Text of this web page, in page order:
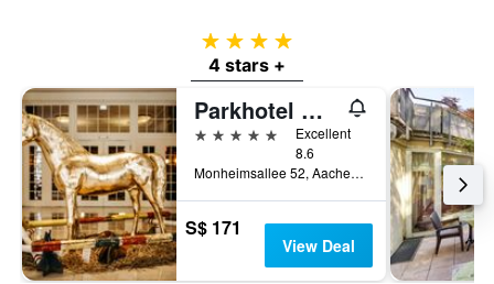
4 stars
4 stars +
Parkhotel Quellenhof Aachen
5 stars
Excellent
8.6
Monheimsallee 52, Aachen, North Rhine-Westphalia, Germany
S$ 171
View Deal